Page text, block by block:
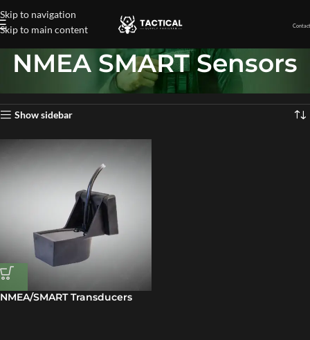
Skip to navigation
Skip to main content
NMEA SMART Sensors
NMEA SMART Sensors Showing the single result
Show sidebar
NMEA/SMART Transducers